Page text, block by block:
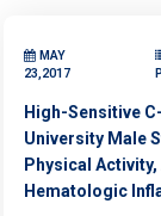
MAY
23,2017
High-Sensitive
University Male
Physical
Hematologic